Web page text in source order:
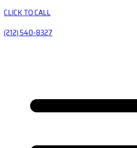
CLICK TO CALL
(212) 540-8327